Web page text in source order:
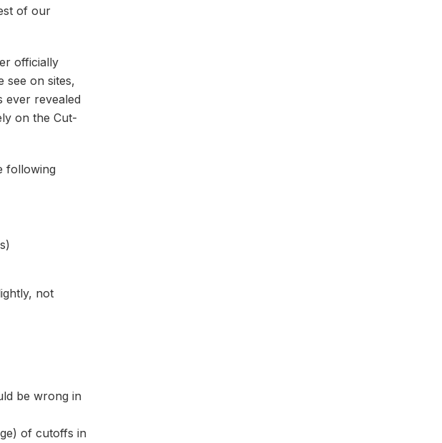
of our
officially
see on sites,
ever revealed
on the Cut-
following
not
be wrong in
of cutoffs in